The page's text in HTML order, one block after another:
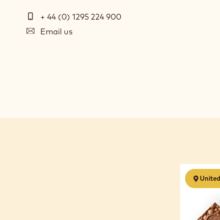
Telephone
+ 44 (0) 1295 224 900
E-
Email us
Chocolate
Business